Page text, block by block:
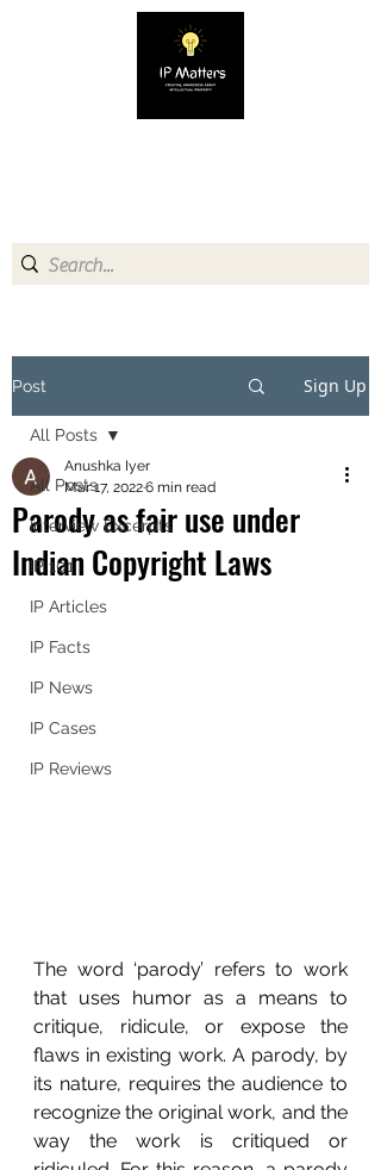
Post Sign Up
All Posts
Interview Excerpts
IP 101
IP Articles
IP Facts
IP News
IP Cases
IP Reviews
All Posts
Parody as fair use under
Indian Copyright Laws
Anushka Iyer
Mar 17, 20226 min read
The word ‘parody’ refers to work
that uses humor as a means to
critique, ridicule, or expose the
flaws in existing work. A parody, by
its nature, requires the audience to
recognize the original work, and the
way the work is critiqued or